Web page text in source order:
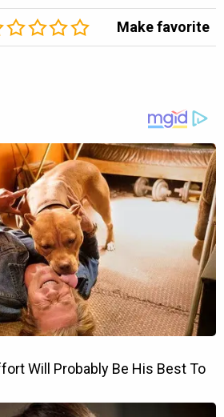
Make favorite